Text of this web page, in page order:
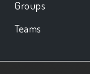
Groups
Teams